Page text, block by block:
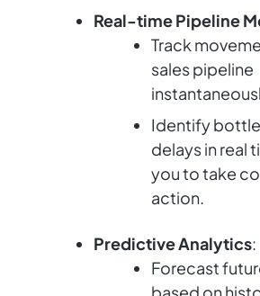
Real-time Pipeline
Track
sales pipeline
Identify
delays in real
you to take
action.
Predictive Analytics:
Forecast